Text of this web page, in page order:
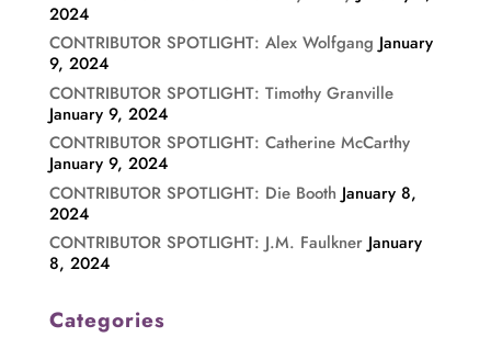
2024
CONTRIBUTOR SPOTLIGHT: Alex Wolfgang January
9, 2024
CONTRIBUTOR SPOTLIGHT: Timothy Granville
January 9, 2024
CONTRIBUTOR SPOTLIGHT: Catherine McCarthy
January 9, 2024
CONTRIBUTOR SPOTLIGHT: Die Booth January 8,
2024
CONTRIBUTOR SPOTLIGHT: J.M. Faulkner January
8, 2024
Categories